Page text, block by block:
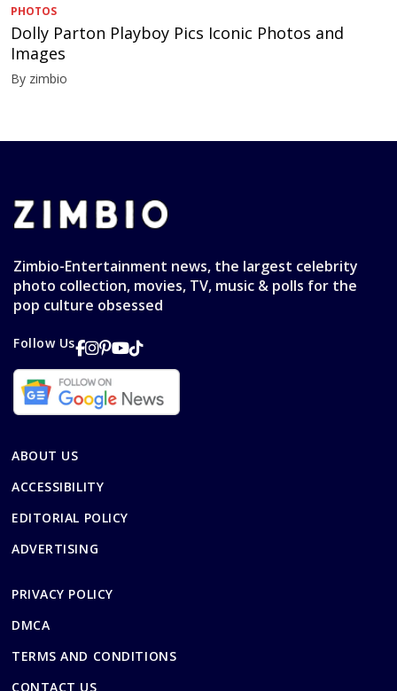
PHOTOS
Dolly Parton Playboy Pics Iconic Photos and
Images
By zimbio
Zimbio-Entertainment news, the largest celebrity
photo collection, movies, TV, music & polls for the
pop culture obsessed
Follow Us
ABOUT US
ACCESSIBILITY
EDITORIAL POLICY
ADVERTISING
PRIVACY POLICY
DMCA
TERMS AND CONDITIONS
CONTACT US